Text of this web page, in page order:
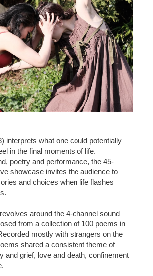
interprets what one could potentially
in the final moments of life.
poetry and performance, the 45-
showcase invites the audience to
and choices when life flashes
around the 4-channel sound
from a collection of 100 poems in
mostly with strangers on the
shared a consistent theme of
and grief, love and death, confinement